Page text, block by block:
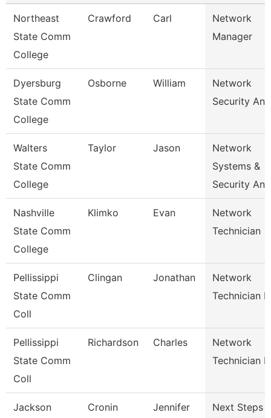
Northeast
State Comm
College
Crawford Carl
Network
Manager
Dyersburg
State Comm
College
Osborne William
Network
Security
Walters
State Comm
College
Taylor Jason
Network
Systems &
Security Ana
Nashville
State Comm
College
Klimko Evan
Network
Technician
Pellissippi
State Comm
Coll
Clingan Jonathan
Network
Technician I
Pellissippi
State Comm
Coll
Richardson Charles
Network
Technician Ii
Jackson
Cronin Jennifer
Next Steps